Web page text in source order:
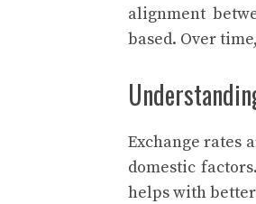
alignment
based. Over
Exchange rates
domestic
helps with